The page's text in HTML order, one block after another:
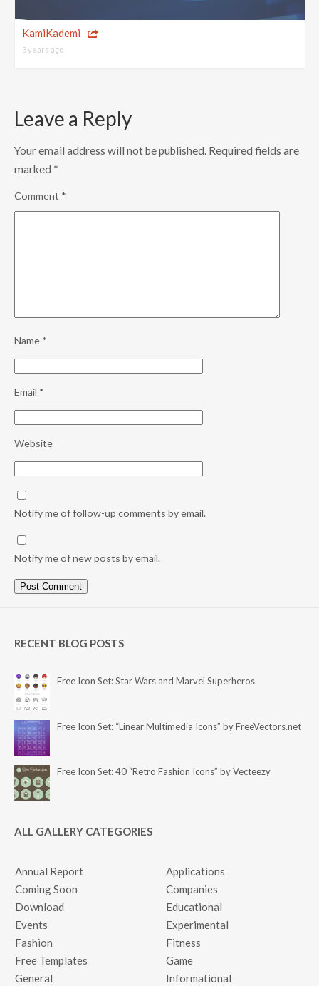
KamiKademi
3 years ago
Leave a Reply
Your email address will not be published. Required fields are
marked *
Comment *
Name *
Email *
Website
Notify me of follow-up comments by email.
Notify me of new posts by email.
RECENT BLOG POSTS
Free Icon Set: Star Wars and Marvel Superheros
Free Icon Set: “Linear Multimedia Icons” by FreeVectors.net
Free Icon Set: 40 “Retro Fashion Icons” by Vecteezy
ALL GALLERY CATEGORIES
Annual Report
Applications
Coming Soon
Companies
Download
Educational
Events
Experimental
Fashion
Fitness
Free Templates
Game
General
Informational